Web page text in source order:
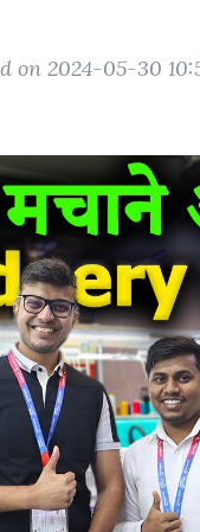
on 2024-05-30